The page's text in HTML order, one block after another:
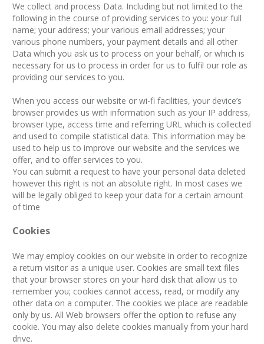
We collect and process Data. Including but not limited to the
following in the course of providing services to you: your full
name; your address; your various email addresses; your
various phone numbers, your payment details and all other
Data which you ask us to process on your behalf, or which is
necessary for us to process in order for us to fulfil our role as
providing our services to you.
When you access our website or wi-fi facilities, your device’s
browser provides us with information such as your IP address,
browser type, access time and referring URL which is collected
and used to compile statistical data. This information may be
used to help us to improve our website and the services we
offer, and to offer services to you.
You can submit a request to have your personal data deleted
however this right is not an absolute right. In most cases we
will be legally obliged to keep your data for a certain amount
of time
Cookies
We may employ cookies on our website in order to recognize
a return visitor as a unique user. Cookies are small text files
that your browser stores on your hard disk that allow us to
remember you; cookies cannot access, read, or modify any
other data on a computer. The cookies we place are readable
only by us. All Web browsers offer the option to refuse any
cookie. You may also delete cookies manually from your hard
drive.